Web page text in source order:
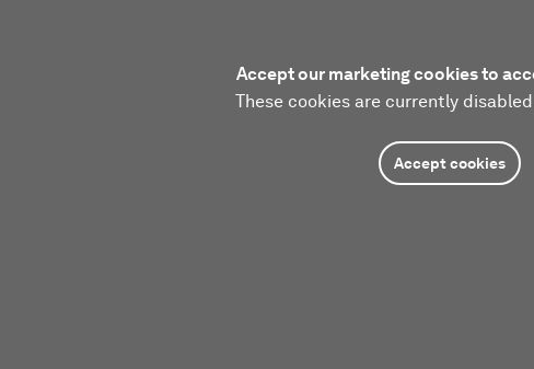
Accept our marketing cookies to
These cookies are currently
Accept cookies